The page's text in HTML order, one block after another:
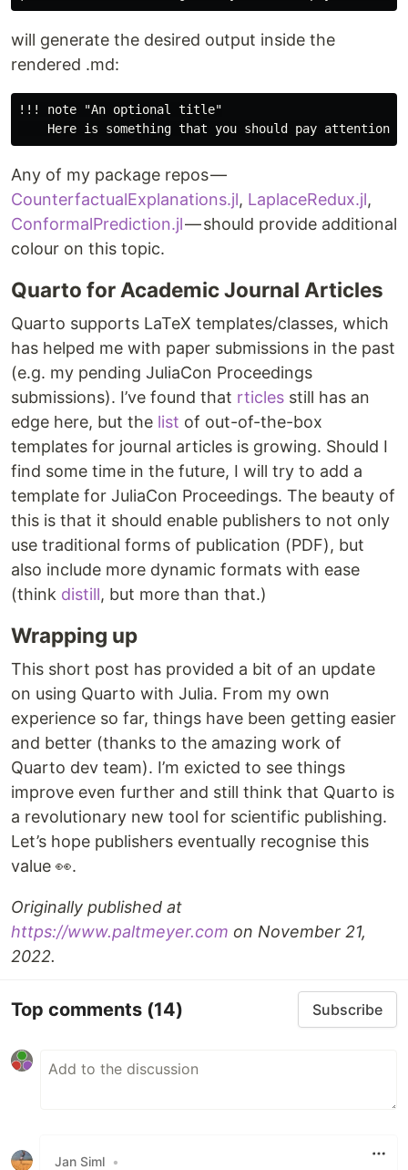
will generate the desired output inside the
rendered .md:
!!! note "An optional title"
Any of my package repos —
CounterfactualExplanations.jl, LaplaceRedux.jl,
ConformalPrediction.jl— should provide additional
colour on this topic.
Quarto for Academic Journal Articles
Quarto supports LaTeX templates/classes, which
has helped me with paper submissions in the past
(e.g. my pending JuliaCon Proceedings
submissions). I’ve found that rticles still has an
edge here, but the list of out-of-the-box
templates for journal articles is growing. Should I
find some time in the future, I will try to add a
template for JuliaCon Proceedings. The beauty of
this is that it should enable publishers to not only
use traditional forms of publication (PDF), but
also include more dynamic formats with ease
(think distill, but more than that.)
Wrapping up
This short post has provided a bit of an update
on using Quarto with Julia. From my own
experience so far, things have been getting easier
and better (thanks to the amazing work of
Quarto dev team). I’m exicted to see things
improve even further and still think that Quarto is
a revolutionary new tool for scientific publishing.
Let’s hope publishers eventually recognise this
value 👀.
Originally published at
https://www.paltmeyer.com on November 21,
2022.
Top comments (14) Subscribe
Jan Siml •